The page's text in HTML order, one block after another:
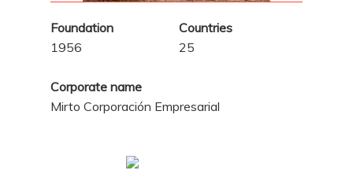
Foundation
1956
Countries
25
Corporate name
Mirto Corporación Empresarial